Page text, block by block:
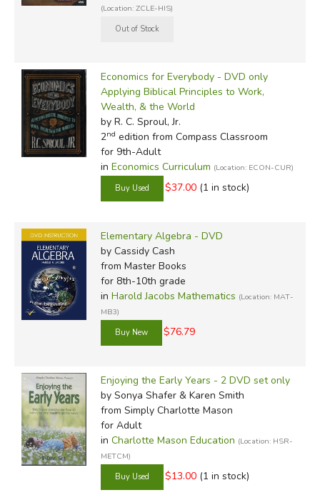
(Location: ZCLE-HIS)
Economics for Everybody - DVD only
Applying Biblical Principles to Work,
Wealth, & the World
by R. C. Sproul, Jr.
2nd edition from Compass Classroom
for 9th-Adult
in Economics Curriculum (Location: ECON-CUR)
$37.00 (1 in stock)
Elementary Algebra - DVD
by Cassidy Cash
from Master Books
for 8th-10th grade
in Harold Jacobs Mathematics (Location: MAT-
MB3)
$76.79
Enjoying the Early Years - 2 DVD set only
by Sonya Shafer & Karen Smith
from Simply Charlotte Mason
for Adult
in Charlotte Mason Education (Location: HSR-
METCM)
$13.00 (1 in stock)